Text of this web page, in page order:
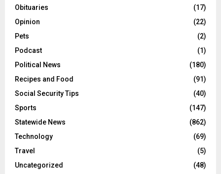
Obituaries
(17)
Opinion
(22)
Pets
(2)
Podcast
(1)
Political News
(180)
Recipes and Food
(91)
Social Security Tips
(40)
Sports
(147)
Statewide News
(862)
Technology
(69)
Travel
(5)
Uncategorized
(48)